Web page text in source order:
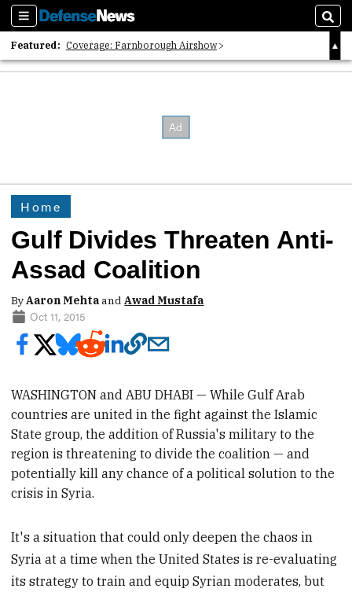
Sections
Featured: Coverage: Farnborough Airshow
2026 Strategic Architects List
Home
Gulf Divides Threaten Anti-
Assad Coalition
ByAaron Mehtaand Awad Mustafa
Oct 11, 2015
WASHINGTON and ABU DHABI —While Gulf Arab
countries are united in the fight against the Islamic
State group, the addition of Russia's military to the
region is threatening to divide the coalition— and
potentially kill any chance of a political solution to the
crisis in Syria.
It's a situation that could only deepen the chaos in
Syria at a time when the United States is re-evaluating
its strategy to train and equip Syrian moderates, but